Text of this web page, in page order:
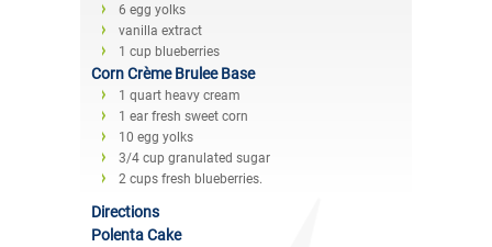
6 egg yolks
vanilla extract
1 cup blueberries
Corn Crème Brulee Base
1 quart heavy cream
1 ear fresh sweet corn
10 egg yolks
3/4 cup granulated sugar
2 cups fresh blueberries.
Directions
Polenta Cake